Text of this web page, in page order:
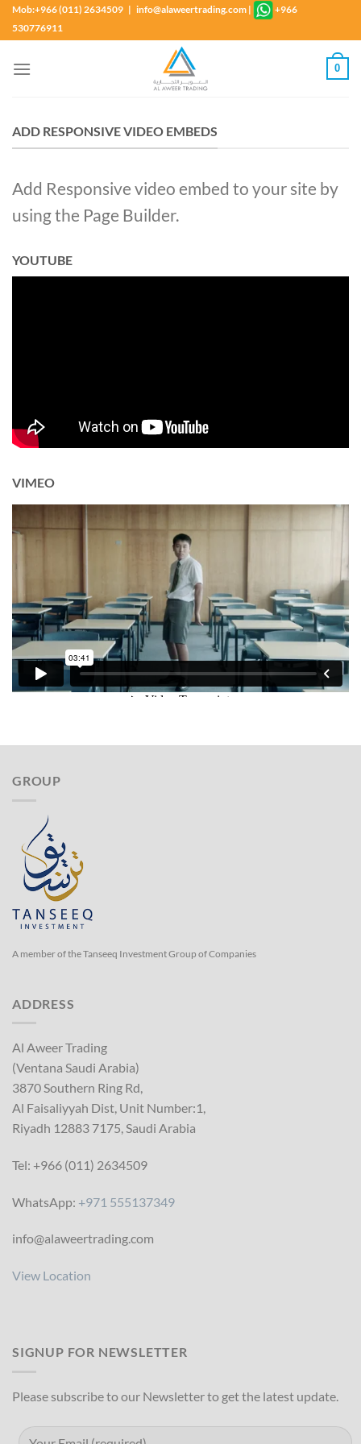
SkipMob:+966 (011) 2634509 | info@alaweertrading.com |
+966
530776911
0
ADD RESPONSIVE VIDEO EMBEDS
Add Responsive video embed to your site by
using the Page Builder.
YOUTUBE
VIMEO
GROUP
A member of the Tanseeq Investment Group of Companies
ADDRESS
Al Aweer Trading
(Ventana Saudi Arabia)
3870 Southern Ring Rd,
Al Faisaliyyah Dist, Unit Number:1,
Riyadh 12883 7175, Saudi Arabia
Tel: +966 (011) 2634509
WhatsApp: +971 555137349
info@alaweertrading.com
View Location
SIGNUP FOR NEWSLETTER
Please subscribe to our Newsletter to get the latest update.